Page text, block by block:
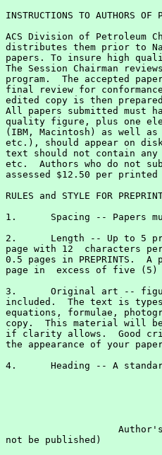
INSTRUCTIONS TO AUTHORS OF
ACS Division of Petroleum
distributes them prior to
papers. To insure high
The Session Chairman
program.  The accepted
final review for
edited copy is then
All papers submitted must
quality figure, plus one
(IBM, Macintosh) as well
etc.), should appear on
text should not contain
etc.  Authors who do not
assessed $12.50 per
RULES and STYLE FOR
1.	Spacing -- Papers must be double spaced to facilitate editing.
2.	Length -- Up to 5 printed pages.  A double-spaced 8.5 x 11 inch
page with 12  characters
0.5 pages in PREPRINTS.
page in  excess of five
3.	Original art -- figures, formulae photographs and tables -- must be
included.  The text is
equations, formulae,
copy.  This material will
if clarity allows.  Good
the appearance of your
4.	Heading -- A standard heading (example below) is used on all papers.
not be published)